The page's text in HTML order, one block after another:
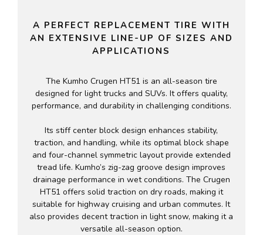
A PERFECT REPLACEMENT TIRE WITH
AN EXTENSIVE LINE-UP OF SIZES AND
APPLICATIONS
The Kumho Crugen HT51 is an all-season tire
designed for light trucks and SUVs. It offers quality,
performance, and durability in challenging conditions.
Its stiff center block design enhances stability,
traction, and handling, while its optimal block shape
and four-channel symmetric layout provide extended
tread life. Kumho’s zig-zag groove design improves
drainage performance in wet conditions. The Crugen
HT51 offers solid traction on dry roads, making it
suitable for highway cruising and urban commutes. It
also provides decent traction in light snow, making it a
versatile all-season option.